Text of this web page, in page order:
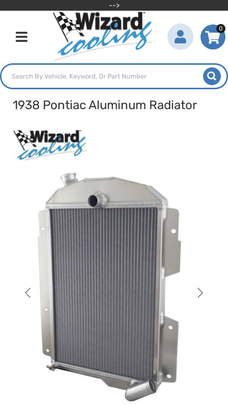
-->
Toggle navigation
0
1938 Pontiac Aluminum Radiator